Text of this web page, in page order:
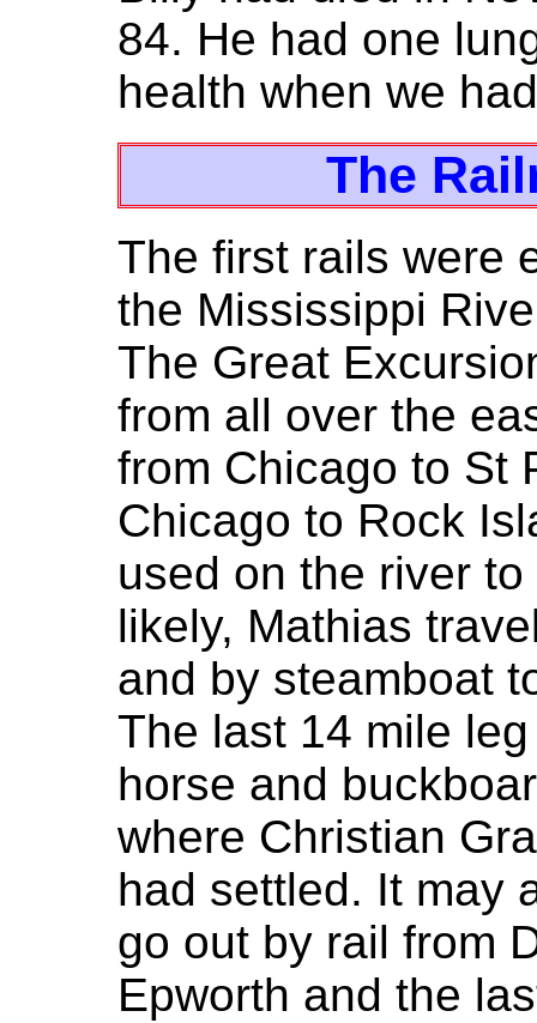
84. He had one
health when we
The
The first rails were
the Mississippi
The Great
from all over the
from Chicago to St
Chicago to Rock
used on the river
likely, Mathias
and by steamboat
The last 14 mile
horse and
where Christian
had settled. It may
go out by rail from
Epworth and the